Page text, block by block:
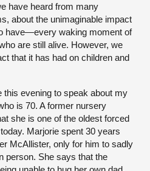
have heard from many
about the unimaginable impact
have—every waking moment of
are still alive. However, we
that it has had on children and
this evening to speak about my
is 70. A former nursery
she is one of the oldest forced
Marjorie spent 30 years
McAllister, only for him to sadly
person. She says that the